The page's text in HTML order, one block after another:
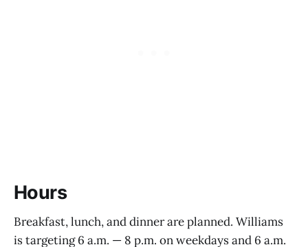
Hours
Breakfast, lunch, and dinner are planned. Williams
is targeting 6 a.m. — 8 p.m. on weekdays and 6 a.m.